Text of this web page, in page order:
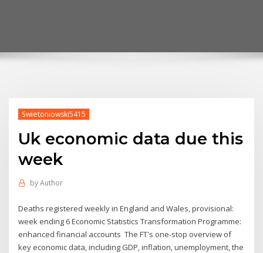
Swietoniowski5415
Uk economic data due this
week
byAuthor
Deaths registered weekly in England and Wales, provisional:
week ending 6 Economic Statistics Transformation Programme:
enhanced financial accounts The FT's one-stop overview of
key economic data, including GDP, inflation, unemployment, the